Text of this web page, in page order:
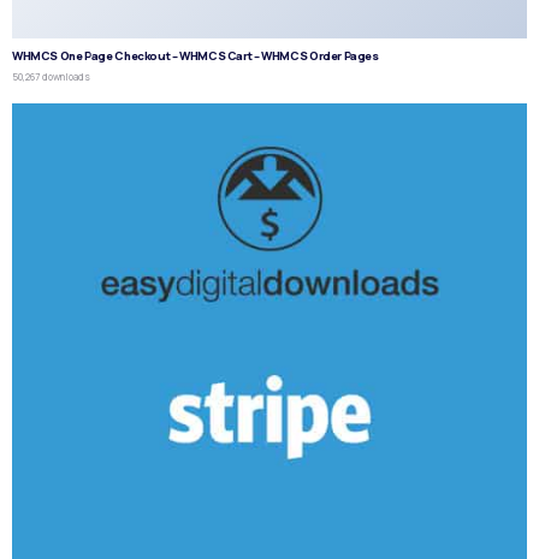
WHMCS One Page Checkout – WHMCS Cart – WHMCS Order Pages
50,267 downloads